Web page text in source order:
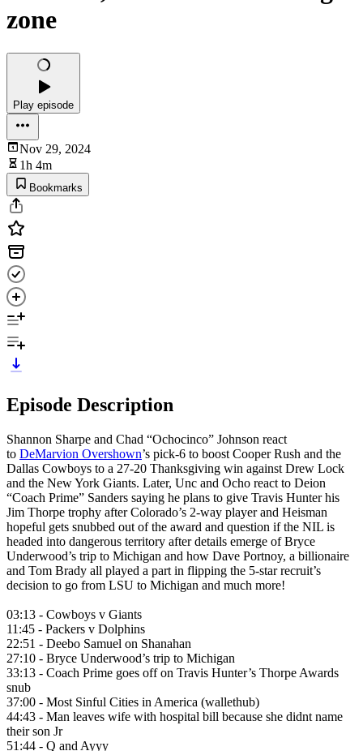
zone
Play episode
Nov 29, 2024
1h 4m
Bookmarks
Episode Description
Shannon Sharpe and Chad “Ochocinco” Johnson react
to DeMarvion Overshown’s pick-6 to boost Cooper Rush and the
Dallas Cowboys to a 27-20 Thanksgiving win against Drew Lock
and the New York Giants. Later, Unc and Ocho react to Deion
“Coach Prime” Sanders saying he plans to give Travis Hunter his
Jim Thorpe trophy after Colorado’s 2-way player and Heisman
hopeful gets snubbed out of the award and question if the NIL is
headed into dangerous territory after details emerge of Bryce
Underwood’s trip to Michigan and how Dave Portnoy, a billionaire
and Tom Brady all played a part in flipping the 5-star recruit’s
decision to go from LSU to Michigan and much more!
03:13 - Cowboys v Giants
11:45 - Packers v Dolphins
22:51 - Deebo Samuel on Shanahan
27:10 - Bryce Underwood’s trip to Michigan
33:13 - Coach Prime goes off on Travis Hunter’s Thorpe Awards
snub
37:00 - Most Sinful Cities in America (wallethub)
44:43 - Man leaves wife with hospital bill because she didnt name
their son Jr
51:44 - Q and Ayyy